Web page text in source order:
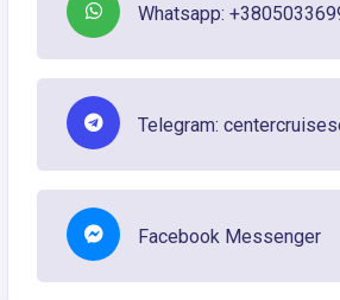
Whatsapp:
Telegram:
Facebook Messenger